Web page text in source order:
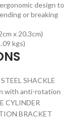
design to
or breaking
x 20.3cm)
kgs)
SHACKLE
with anti-rotation
CYLINDER
BRACKET